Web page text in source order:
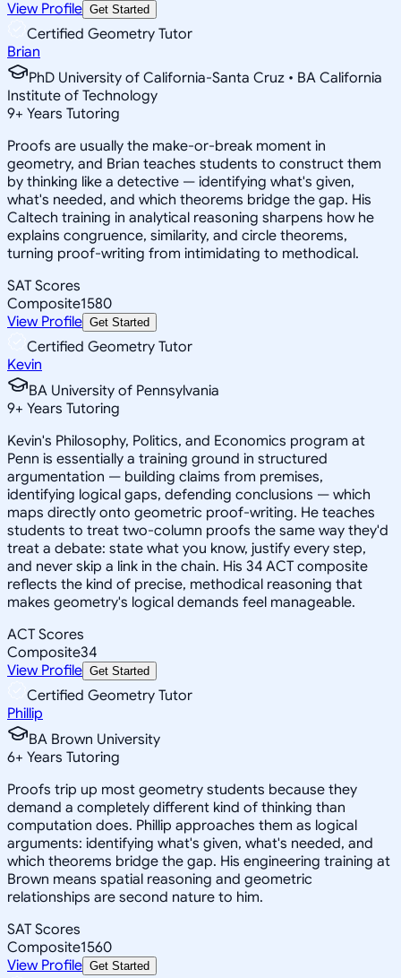
View Profile Get Started
Certified Geometry Tutor
Brian
PhD University of California-Santa Cruz • BA California
Institute of Technology
9+ Years Tutoring
Proofs are usually the make-or-break moment in
geometry, and Brian teaches students to construct them
by thinking like a detective — identifying what's given,
what's needed, and which theorems bridge the gap. His
Caltech training in analytical reasoning sharpens how he
explains congruence, similarity, and circle theorems,
turning proof-writing from intimidating to methodical.
SAT Scores
Composite1580
View Profile Get Started
Certified Geometry Tutor
Kevin
BA University of Pennsylvania
9+ Years Tutoring
Kevin's Philosophy, Politics, and Economics program at
Penn is essentially a training ground in structured
argumentation — building claims from premises,
identifying logical gaps, defending conclusions — which
maps directly onto geometric proof-writing. He teaches
students to treat two-column proofs the same way they'd
treat a debate: state what you know, justify every step,
and never skip a link in the chain. His 34 ACT composite
reflects the kind of precise, methodical reasoning that
makes geometry's logical demands feel manageable.
ACT Scores
Composite34
View Profile Get Started
Certified Geometry Tutor
Phillip
BA Brown University
6+ Years Tutoring
Proofs trip up most geometry students because they
demand a completely different kind of thinking than
computation does. Phillip approaches them as logical
arguments: identifying what's given, what's needed, and
which theorems bridge the gap. His engineering training at
Brown means spatial reasoning and geometric
relationships are second nature to him.
SAT Scores
Composite1560
View Profile Get Started